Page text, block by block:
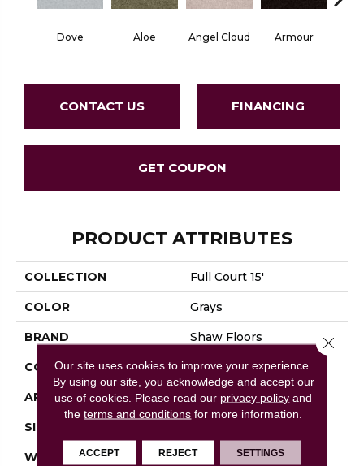
Dove Aloe Angel Cloud Armour
CONTACT US FINANCING
GET COUPON
PRODUCT ATTRIBUTES
COLLECTION Full Court 15'
COLOR Grays
BRAND Shaw Floors
CONSTRUCTION Texture
APPLICATION Residential
SIZE
WIDTH 15 Ft
Our site uses cookies to improve your experience.
By using our site, you acknowledge and accept our
use of cookies. Please read our privacy policy and
theterms and conditions for more information.
ACCEPT REJECT SETTINGS
Close